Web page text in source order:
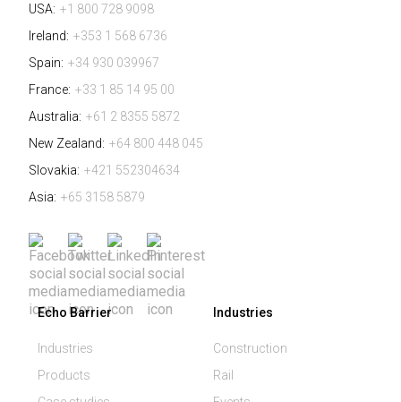
USA: +1 800 728 9098
Ireland: +353 1 568 6736
Spain: +34 930 039967
France: +33 1 85 14 95 00
Australia: +61 2 8355 5872
New Zealand: +64 800 448 045
Slovakia: +421 552304634
Asia: +65 3158 5879
Echo Barrier
Industries
Products
Industries
Construction
Rail